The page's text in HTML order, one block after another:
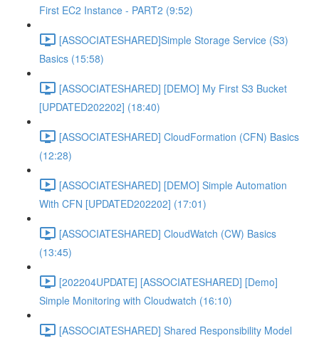
First EC2 Instance - PART2 (9:52)
[ASSOCIATESHARED]Simple Storage Service (S3)
Basics (15:58)
[ASSOCIATESHARED] [DEMO] My First S3 Bucket
[UPDATED202202] (18:40)
[ASSOCIATESHARED] CloudFormation (CFN) Basics
(12:28)
[ASSOCIATESHARED] [DEMO] Simple Automation
With CFN [UPDATED202202] (17:01)
[ASSOCIATESHARED] CloudWatch (CW) Basics
(13:45)
[202204UPDATE] [ASSOCIATESHARED] [Demo]
Simple Monitoring with Cloudwatch (16:10)
[ASSOCIATESHARED] Shared Responsibility Model